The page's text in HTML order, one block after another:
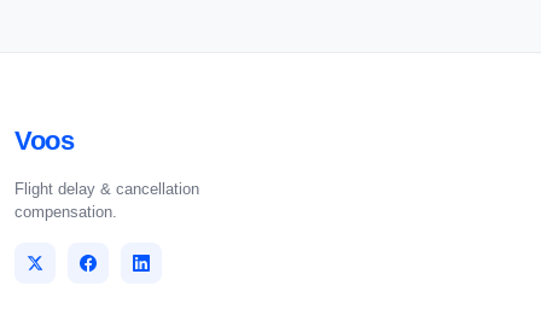
Voos
Flight delay & cancellation
compensation.